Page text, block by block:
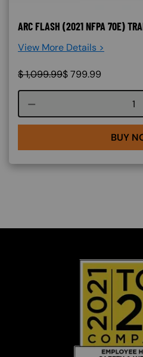
ARC FLASH (2021 NFPA 70E)
View More Details >
$1,099.99$799.99
BUY